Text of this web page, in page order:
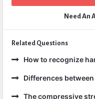
Need An
Related Questions
How to recognize
Differences
The compressive